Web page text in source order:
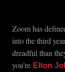
Zoom has
into the third
dreadful than
you’re Elton